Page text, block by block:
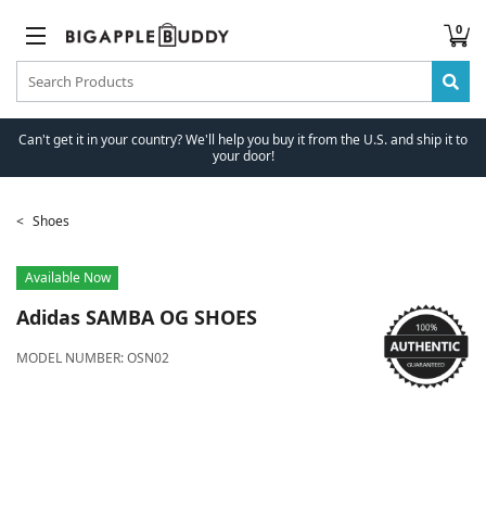
0
Can't get it in your country? We'll help you buy it from the U.S. and ship it to
your door!
Shoes
Available Now
Adidas SAMBA OG SHOES
MODEL NUMBER:OSN02